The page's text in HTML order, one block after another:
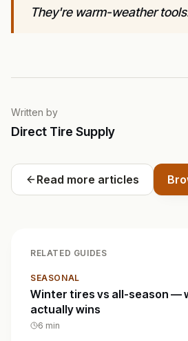
They're warm-weather
Written by
Direct Tire Supply
Read more articles
RELATED GUIDES
SEASONAL
Winter tires vs all-season —
actually wins
6 min